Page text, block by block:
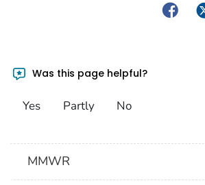
Was this page helpful?
Yes Partly No
MMWR